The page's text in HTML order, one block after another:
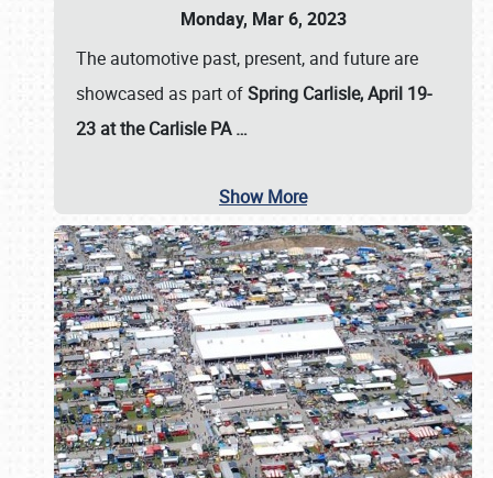
Monday, Mar 6, 2023
The automotive past, present, and future are
showcased as part ofSpring Carlisle, April 19-
23 at the Carlisle PA…
Show More